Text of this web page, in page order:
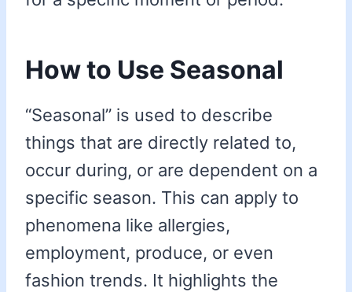
How to Use Seasonal
“Seasonal” is used to describe
things that are directly related to,
occur during, or are dependent on a
specific season. This can apply to
phenomena like allergies,
employment, produce, or even
fashion trends. It highlights the